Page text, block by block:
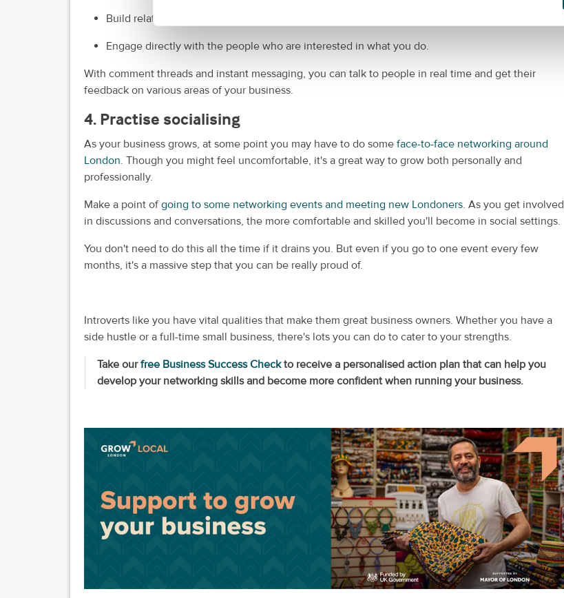
Build relationships with
Engage directly with the people who are interested in what you do.
With comment threads and instant messaging, you can talk to people in real time and get their
feedback on various areas of your business.
4. Practise socialising
As your business grows, at some point you may have to do some face-to-face networking around
London. Though you might feel uncomfortable, it's a great way to grow both personally and
professionally.
Make a point of going to some networking events and meeting new Londoners. As you get involved
in discussions and conversations, the more comfortable and skilled you'll become in social settings.
You don't need to do this all the time if it drains you. But even if you go to one event every few
months, it's a massive step that you can be really proud of.
Introverts like you have vital qualities that make them great business owners. Whether you have a
side hustle or a full-time small business, there's lots you can do to cater to your strengths.
Take ourfree Business Success Checkto receive a personalised action plan that can help you
develop your networking skills and become more confident when running your business.